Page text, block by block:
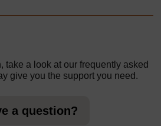
take a look at our frequently asked
give you the support you need.
a question?